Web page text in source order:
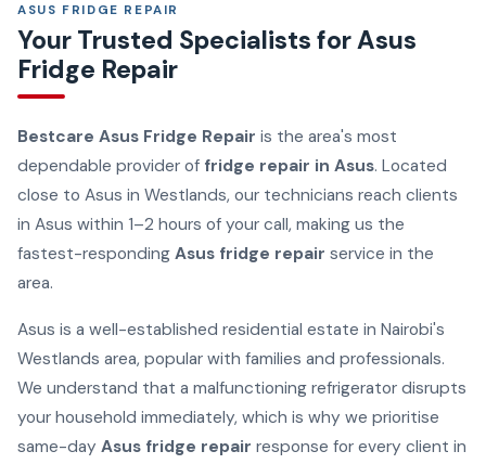
ASUS FRIDGE REPAIR
Your Trusted Specialists for Asus
Fridge Repair
Bestcare Asus Fridge Repair is the area's most
dependable provider of fridge repair in Asus. Located
close to Asus in Westlands, our technicians reach clients
in Asus within 1–2 hours of your call, making us the
fastest-responding Asus fridge repair service in the
area.
Asus is a well-established residential estate in Nairobi's
Westlands area, popular with families and professionals.
We understand that a malfunctioning refrigerator disrupts
your household immediately, which is why we prioritise
same-day Asus fridge repair response for every client in